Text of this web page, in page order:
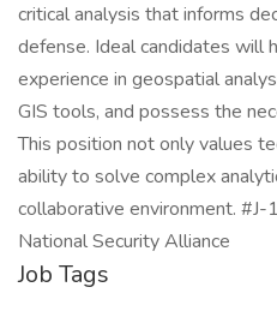
critical analysis that informs
defense. Ideal candidates will
experience in geospatial
GIS tools, and possess the
This position not only values
ability to solve complex
collaborative environment.
National Security Alliance
Job Tags